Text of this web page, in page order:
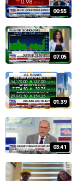
00:55
07:05
01:39
03:41